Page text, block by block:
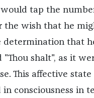
tap the
the wish that he
determination that
"Thou shalt", as it
This affective state
in consciousness in